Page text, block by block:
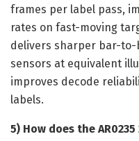
frames per label pass,
rates on fast-moving
delivers sharper bar-
sensors at equivalent
improves decode
labels.
5) How does the